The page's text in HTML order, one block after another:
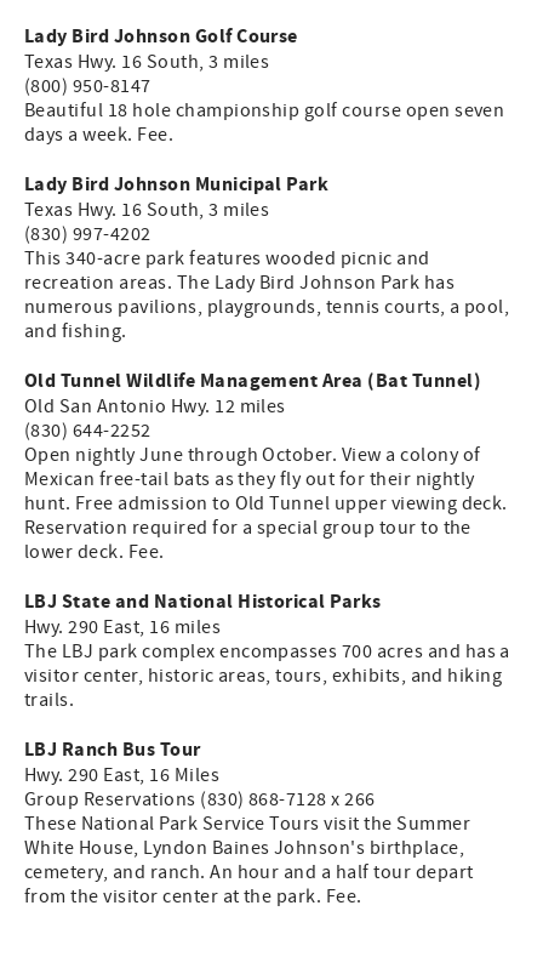
Lady Bird Johnson Golf Course
Texas Hwy. 16 South, 3 miles
(800) 950-8147
Beautiful 18 hole championship golf course open seven
days a week. Fee.
Lady Bird Johnson Municipal Park
Texas Hwy. 16 South, 3 miles
(830) 997-4202
This 340-acre park features wooded picnic and
recreation areas. The Lady Bird Johnson Park has
numerous pavilions, playgrounds, tennis courts, a pool,
and fishing.
Old Tunnel Wildlife Management Area (Bat Tunnel)
Old San Antonio Hwy. 12 miles
(830) 644-2252
Open nightly June through October. View a colony of
Mexican free-tail bats as they fly out for their nightly
hunt. Free admission to Old Tunnel upper viewing deck.
Reservation required for a special group tour to the
lower deck. Fee.
LBJ State and National Historical Parks
Hwy. 290 East, 16 miles
The LBJ park complex encompasses 700 acres and has a
visitor center, historic areas, tours, exhibits, and hiking
trails.
LBJ Ranch Bus Tour
Hwy. 290 East, 16 Miles
Group Reservations (830) 868-7128 x 266
These National Park Service Tours visit the Summer
White House, Lyndon Baines Johnson's birthplace,
cemetery, and ranch. An hour and a half tour depart
from the visitor center at the park. Fee.